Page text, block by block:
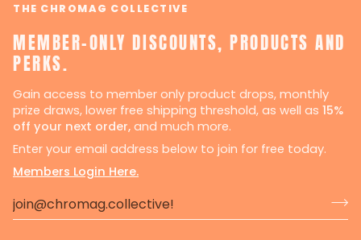
THE CHROMAG COLLECTIVE
MEMBER-ONLY DISCOUNTS, PRODUCTS AND
PERKS.
Gain access to member only product drops, monthly
prize draws, lower free shipping threshold, as well as 15%
off your next order, and much more.
Enter your email address below to join for free today.
Members Login Here.